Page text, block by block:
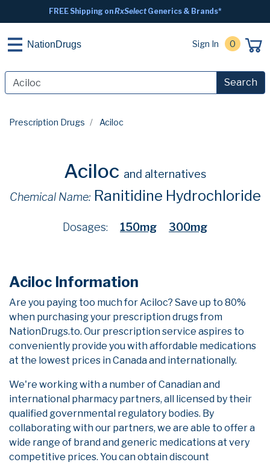
FREE Shipping onRxSelectGenerics & Brands*
NationDrugs Sign In 0
Search
Prescription Drugs Aciloc
Aciloc and alternatives
Chemical Name: Ranitidine Hydrochloride
Dosages: 150mg 300mg
Aciloc Information
Are you paying too much for Aciloc? Save up to 80%
when purchasing your prescription drugs from
NationDrugs.to. Our prescription service aspires to
conveniently provide you with affordable medications
at the lowest prices in Canada and internationally.
We're working with a number of Canadian and
international pharmacy partners, all licensed by their
qualified governmental regulatory bodies. By
collaborating with our partners, we are able to offer a
wide range of brand and generic medications at very
competitive prices. You can obtain discount